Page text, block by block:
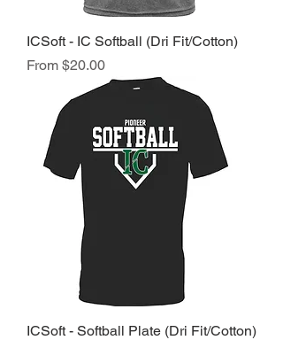
ICSoft - IC Softball (Dri Fit/Cotton)
From $20.00
Sale Price
ICSoft - Softball Plate (Dri Fit/Cotton)